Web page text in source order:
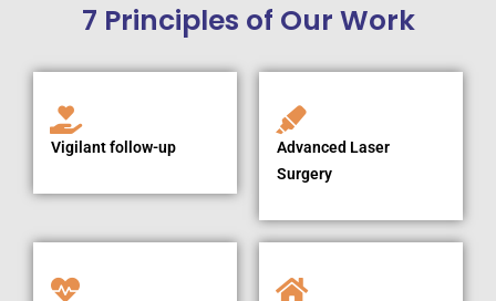
7 Principles of Our Work
Vigilant follow-up
Advanced Laser
Surgery